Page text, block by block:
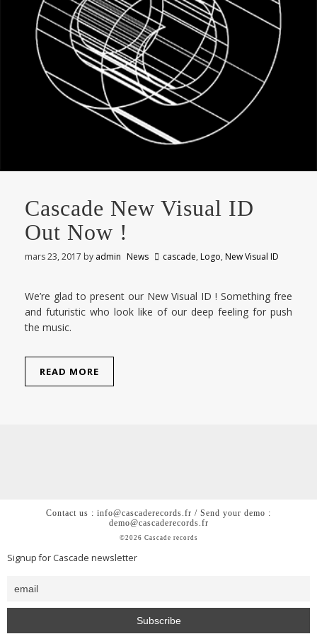
Cascade New Visual ID
Out Now !
mars 23, 2017 by admin News cascade, Logo, New Visual ID
We’re glad to present our New Visual ID ! Something free
and futuristic who look like of our deep feeling for push
the music.
READ MORE
Contact us : info@cascaderecords.fr / Send your demo :
demo@cascaderecords.fr
©2026 Cascade records
Signup for Cascade newsletter